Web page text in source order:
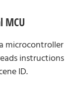
MCU
ID.